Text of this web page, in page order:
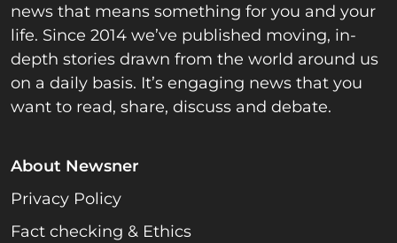
news that means something for you and your
life. Since 2014 we’ve published moving, in-
depth stories drawn from the world around us
on a daily basis. It’s engaging news that you
want to read, share, discuss and debate.
About Newsner
Privacy Policy
Fact checking & Ethics